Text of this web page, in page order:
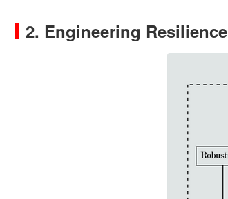
2. Engineering Resilience